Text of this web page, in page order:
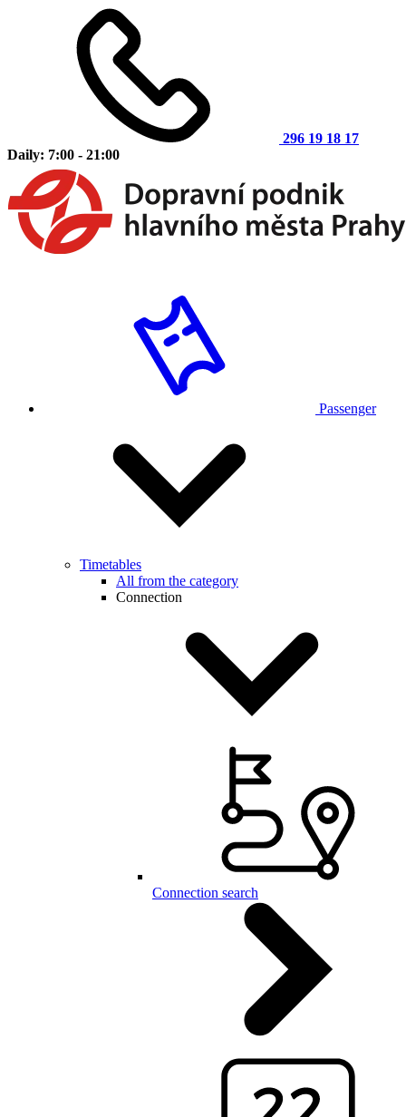
296 19 18 17
Daily: 7:00 - 21:00
Passenger
Timetables
All from the category
Connection
Connection search